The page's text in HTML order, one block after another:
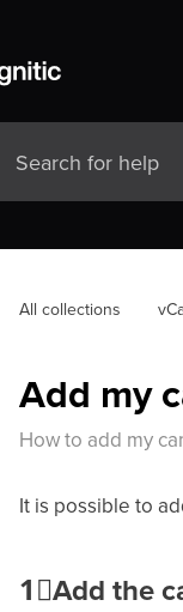
All collections
Add my
How to add my
It is possible to
1⃣Add the